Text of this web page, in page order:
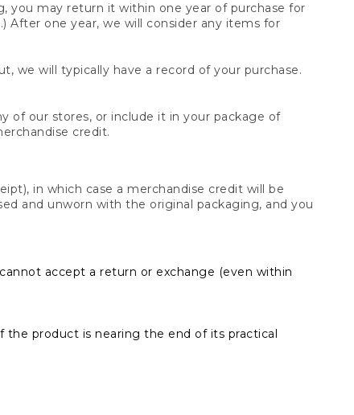
you may return it within one year of purchase for
After one year, we will consider any items for
we will typically have a record of your purchase.
of our stores, or include it in your package of
credit.
in which case a merchandise credit will be
and unworn with the original packaging, and you
accept a return or exchange (even within
the product is nearing the end of its practical